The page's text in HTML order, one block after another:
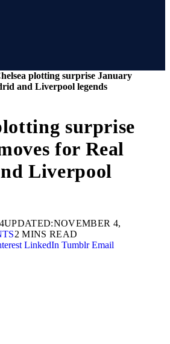
plotting surprise January
and Liverpool legends
surprise
for Real
Liverpool
UPDATED:NOVEMBER 4,
2 MINS READ
LinkedIn Tumblr Email